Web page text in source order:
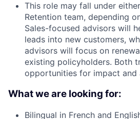
This role may fall under
Retention team, depending
Sales-focused advisors will
leads into new customers,
advisors will focus on
existing policyholders. Both
opportunities for impact and
What we are looking for:
Bilingual in French and